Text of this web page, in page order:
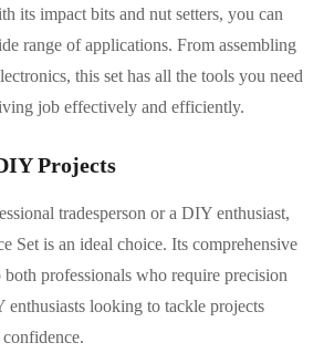
its impact bits and nut setters, you can
range of applications. From assembling
this set has all the tools you need
job effectively and efficiently.
Projects
tradesperson or a DIY enthusiast,
Set is an ideal choice. Its comprehensive
both professionals who require precision
looking to tackle projects